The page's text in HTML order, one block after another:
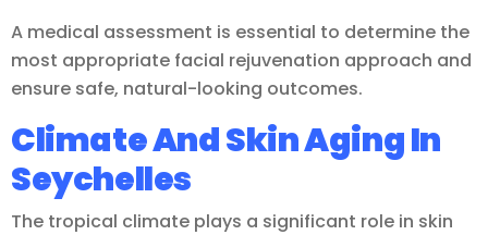
A medical assessment is essential to determine the
most appropriate facial rejuvenation approach and
ensure safe, natural-looking outcomes.
Climate And Skin Aging In
Seychelles
The tropical climate plays a significant role in skin